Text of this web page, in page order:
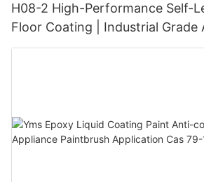
H08-2 High-Performance Self-
Floor Coating | Industrial Grade
Chemical Resistance |